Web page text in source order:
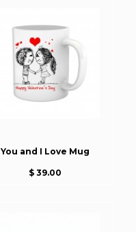
You and I Love Mug
$ 39.00